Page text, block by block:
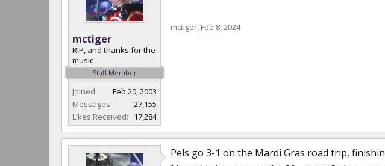
mctiger
RIP, and thanks for the
music
Staff Member
Joined:
Feb 20, 2003
Messages:
27,155
Likes Received:
17,284
mctiger, Feb 8, 2024
Pels go 3-1 on the Mardi Gras road trip,